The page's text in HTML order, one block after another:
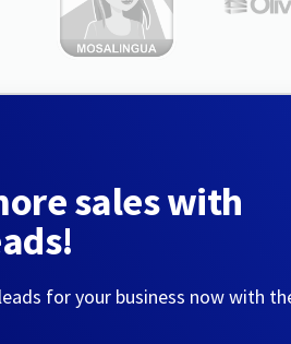
sales with
for your business now with